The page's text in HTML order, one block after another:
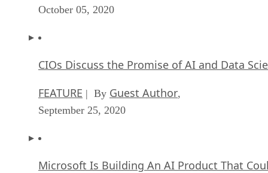
October 05, 2020
CIOs Discuss the Promise of AI and Data
FEATURE | By Guest Author,
September 25, 2020
Microsoft Is Building An AI Product That